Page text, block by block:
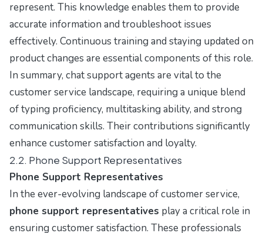
represent. This knowledge enables them to provide
accurate information and troubleshoot issues
effectively. Continuous training and staying updated on
product changes are essential components of this role.
In summary, chat support agents are vital to the
customer service landscape, requiring a unique blend
of typing proficiency, multitasking ability, and strong
communication skills. Their contributions significantly
enhance customer satisfaction and loyalty.
2.2. Phone Support Representatives
Phone Support Representatives
In the ever-evolving landscape of customer service,
phone support representatives play a critical role in
ensuring customer satisfaction. These professionals